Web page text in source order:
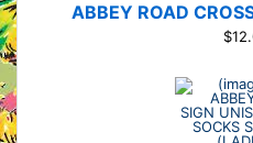
ABBEY ROAD